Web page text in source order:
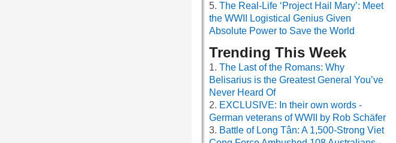
The Real-Life ‘Project Hail Mary’: Meet
the WWII Logistical Genius Given
Absolute Power to Save the World
Trending This Week
The Last of the Romans: Why
Belisarius is the Greatest General You’ve
Never Heard Of
EXCLUSIVE: In their own words -
German veterans of WWII by Rob Schäfer
Battle of Long Tân: A 1,500-Strong Viet